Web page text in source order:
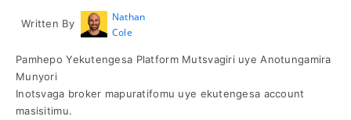
Written By
Nathan
Cole
Pamhepo Yekutengesa Platform Mutsvagiri uye Anotungamira
Munyori
Inotsvaga broker mapuratifomu uye ekutengesa account
masisitimu.